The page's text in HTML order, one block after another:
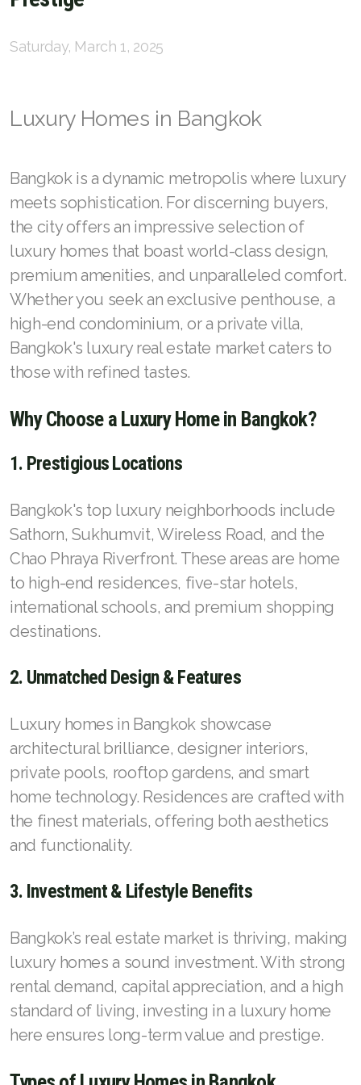
Saturday, March 1, 2025
Luxury Homes in Bangkok
Bangkok is a dynamic metropolis where luxury
meets sophistication. For discerning buyers,
the city offers an impressive selection of
luxury homes that boast world-class design,
premium amenities, and unparalleled comfort.
Whether you seek an exclusive penthouse, a
high-end condominium, or a private villa,
Bangkok's luxury real estate market caters to
those with refined tastes.
Why Choose a Luxury Home in Bangkok?
1. Prestigious Locations
Bangkok's top luxury neighborhoods include
Sathorn, Sukhumvit, Wireless Road, and the
Chao Phraya Riverfront. These areas are home
to high-end residences, five-star hotels,
international schools, and premium shopping
destinations.
2. Unmatched Design & Features
Luxury homes in Bangkok showcase
architectural brilliance, designer interiors,
private pools, rooftop gardens, and smart
home technology. Residences are crafted with
the finest materials, offering both aesthetics
and functionality.
3. Investment & Lifestyle Benefits
Bangkok’s real estate market is thriving, making
luxury homes a sound investment. With strong
rental demand, capital appreciation, and a high
standard of living, investing in a luxury home
here ensures long-term value and prestige.
English
Chinese Simplified
Myanmar
Arabic
Russian
Japanese
Korean
French